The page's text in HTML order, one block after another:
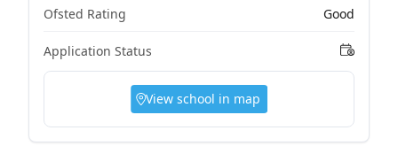
Ofsted Rating Good
Application Status
View school in map